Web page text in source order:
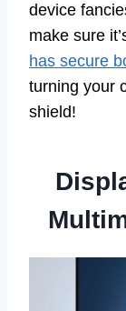
device
make sure
has secure
turning your
shield!